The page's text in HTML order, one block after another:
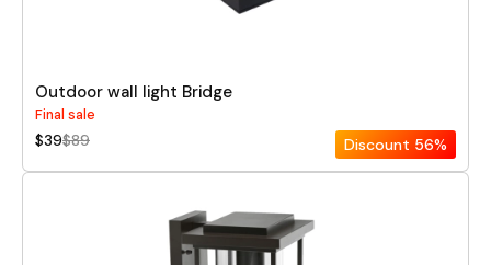
Outdoor wall light Bridge
Final sale
$39$89 Discount 56%